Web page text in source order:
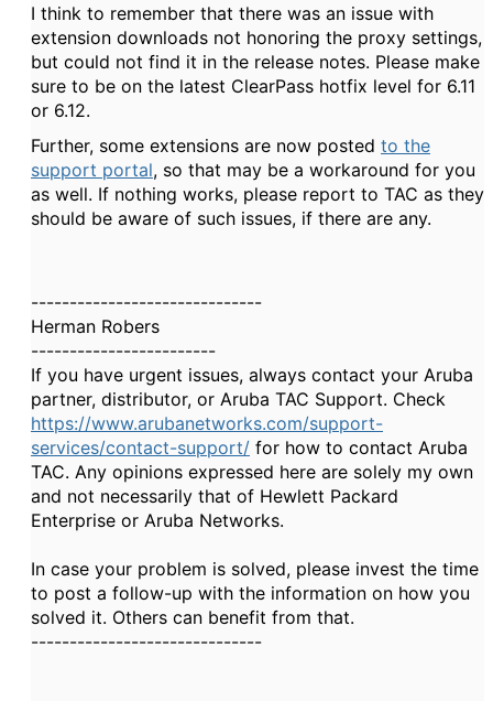
I think to remember that there was an issue with
extension downloads not honoring the proxy settings,
but could not find it in the release notes. Please make
sure to be on the latest ClearPass hotfix level for 6.11
or 6.12.
Further, some extensions are now posted to the
support portal, so that may be a workaround for you
as well. If nothing works, please report to TAC as they
should be aware of such issues, if there are any.
------------------------------
Herman Robers
------------------------
If you have urgent issues, always contact your Aruba
partner, distributor, or Aruba TAC Support. Check
https://www.arubanetworks.com/support-
services/contact-support/ for how to contact Aruba
TAC. Any opinions expressed here are solely my own
and not necessarily that of Hewlett Packard
Enterprise or Aruba Networks.
In case your problem is solved, please invest the time
to post a follow-up with the information on how you
solved it. Others can benefit from that.
------------------------------